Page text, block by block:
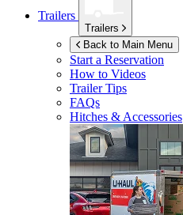
Trailers
Trailers
Back to Main Menu
Start a Reservation
How to Videos
Trailer Tips
FAQs
Hitches & Accessories